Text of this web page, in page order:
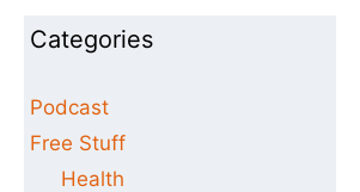
Categories
Podcast
Free Stuff
Health